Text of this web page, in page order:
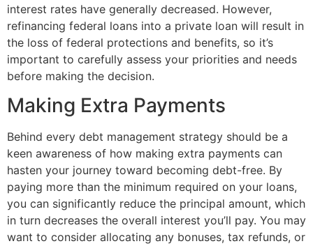
interest rates have generally decreased. However,
refinancing federal loans into a private loan will result in
the loss of federal protections and benefits, so it’s
important to carefully assess your priorities and needs
before making the decision.
Making Extra Payments
Behind every debt management strategy should be a
keen awareness of how making extra payments can
hasten your journey toward becoming debt-free. By
paying more than the minimum required on your loans,
you can significantly reduce the principal amount, which
in turn decreases the overall interest you’ll pay. You may
want to consider allocating any bonuses, tax refunds, or